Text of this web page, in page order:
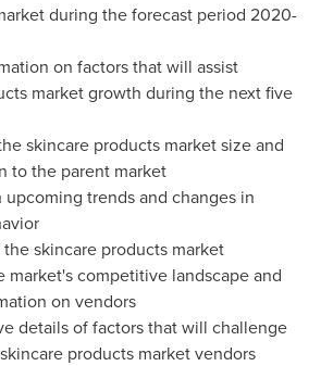
during the forecast period 2020-
on factors that will assist
market growth during the next five
skincare products market size and
to the parent market
upcoming trends and changes in
skincare products market
market's competitive landscape and
on vendors
details of factors that will challenge
products market vendors